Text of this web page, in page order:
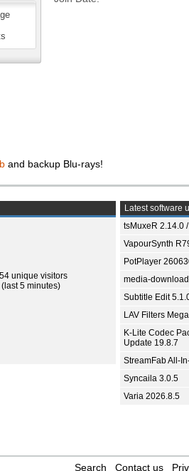
and backup Blu-rays!
unique visitors
(last 5 minutes)
Latest software
tsMuxeR 2.14.0
VapourSynth
PotPlayer
media-
Subtitle Edit
LAV Filters
K-Lite Codec
Update 19.8.7
StreamFab All-
Syncaila 3.0.5
Varia 2026.8.5
Search Contact us